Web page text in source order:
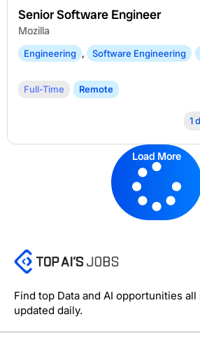
Senior Software Engineer
Mozilla
Engineering , Software Engineering
Full-Time Remote
1
Load More
Find top Data and AI opportunities
updated daily.